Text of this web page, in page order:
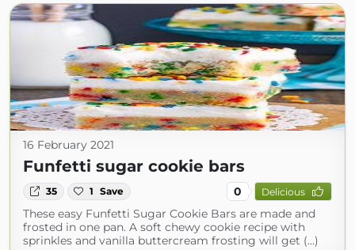
16 February 2021
Funfetti sugar cookie bars
35 1 Save 0 Delicious
These easy Funfetti Sugar Cookie Bars are made and
frosted in one pan. A soft chewy cookie recipe with
sprinkles and vanilla buttercream frosting will get (...)